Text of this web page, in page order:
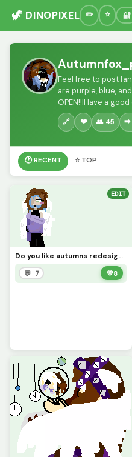
🦖 DINOPIXEL 🔐
Feel free to post
are purple, blue, and
OPEN!!|Have a
🔗 ❤️ 👥 45 ➡️
🕐 RECENT ⭐ TOP
EDIT
Do you like autumns redesign? (challenge add ur ocs!!)
💬 7 💚8